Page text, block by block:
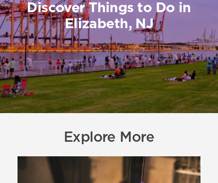
Discover Things to Do in
Elizabeth, NJ
Explore More